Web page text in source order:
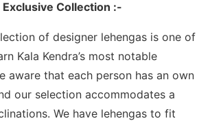
Collection :-
of designer lehengas is one of
Kala Kendra’s most notable
aware that each person has an own
our selection accommodates a
We have lehengas to fit